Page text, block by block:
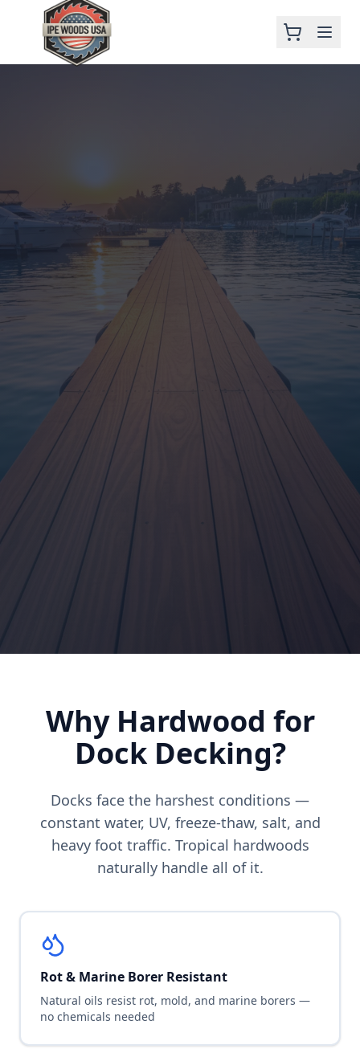
Shop Dock Lumber
Why Hardwood for
Dock Decking?
Docks face the harshest conditions —
constant water, UV, freeze-thaw, salt, and
heavy foot traffic. Tropical hardwoods
naturally handle all of it.
Rot & Marine Borer Resistant
Natural oils resist rot, mold, and marine borers —
no chemicals needed